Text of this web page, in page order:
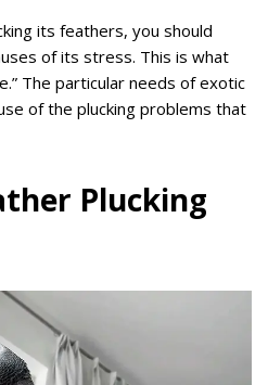
its feathers, you should
of its stress. This is what
The particular needs of exotic
of the plucking problems that
Plucking